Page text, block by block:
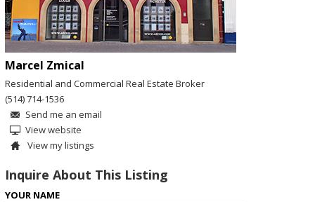
Marcel Zmical
Residential and Commercial Real Estate Broker
(514) 714-1536
Send me an email
View website
View my listings
Inquire About This Listing
YOUR NAME